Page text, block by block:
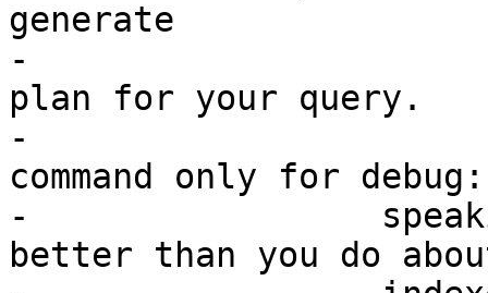
generate
-			an index accelerated query
plan for your query.
-			You should only use this
command only for
-		  speaking, the planner knows
better than you do